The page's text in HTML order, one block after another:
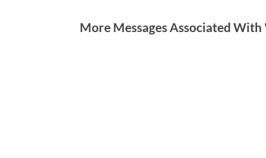
More Messages Associated With